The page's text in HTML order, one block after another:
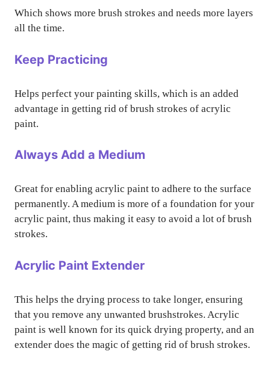
Which shows more brush strokes and needs more layers
all the time.
Keep Practicing
Helps perfect your painting skills, which is an added
advantage in getting rid of brush strokes of acrylic
paint.
Always Add a Medium
Great for enabling acrylic paint to adhere to the surface
permanently. A medium is more of a foundation for your
acrylic paint, thus making it easy to avoid a lot of brush
strokes.
Acrylic Paint Extender
This helps the drying process to take longer, ensuring
that you remove any unwanted brushstrokes. Acrylic
paint is well known for its quick drying property, and an
extender does the magic of getting rid of brush strokes.